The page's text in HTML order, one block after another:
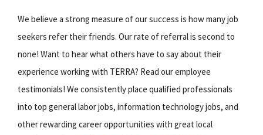
We believe a strong measure of our success is how many job
seekers refer their friends. Our rate of referral is second to
none! Want to hear what others have to say about their
experience working with TERRA? Read our employee
testimonials! We consistently place qualified professionals
into top general labor jobs, information technology jobs, and
other rewarding career opportunities with great local